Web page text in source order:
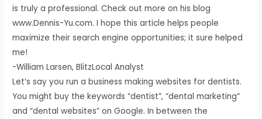
is truly a professional. Check out more on his blog
www.Dennis-Yu.com. I hope this article helps people
maximize their search engine opportunities; it sure helped
me!
-William Larsen, BlitzLocal Analyst
Let’s say you run a business making websites for dentists.
You might buy the keywords “dentist”, “dental marketing”
and “dental websites” on Google. In between the